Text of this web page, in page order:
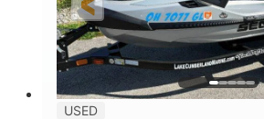
DRY WEIGHT
824lbs
FUEL CAPACITY
15.9gal
13.7gal
USED